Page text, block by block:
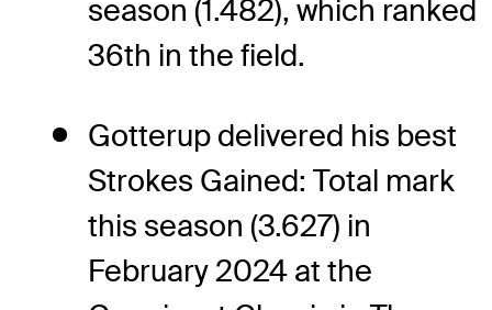
season (1.482), which ranked
36th in the field.
Gotterup delivered his best
Strokes Gained: Total mark
this season (3.627) in
February 2024 at the